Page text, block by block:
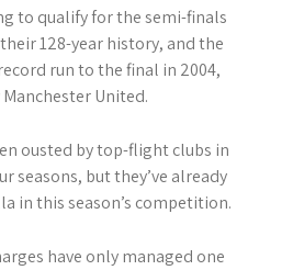
to qualify for the semi-finals
128-year history, and the
run to the final in 2004,
United.
ousted by top-flight clubs in
seasons, but they’ve already
in this season’s competition.
have only managed one